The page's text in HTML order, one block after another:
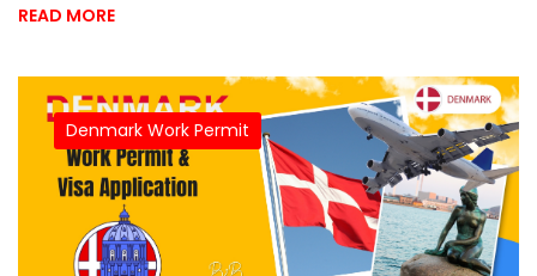
READ MORE
Denmark Work Permit